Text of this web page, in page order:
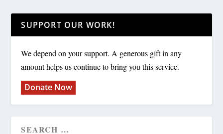
SUPPORT OUR WORK!
We depend on your support. A generous gift in any
amount helps us continue to bring you this service.
Donate Now